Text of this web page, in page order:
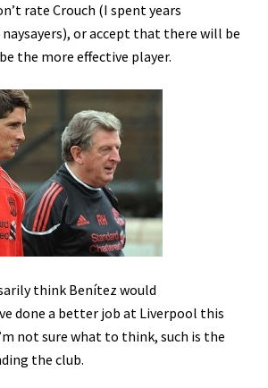
rate Crouch (I spent years
or accept that there will be
the more effective player.
think Benítez would
done a better job at Liverpool this
not sure what to think, such is the
the club.